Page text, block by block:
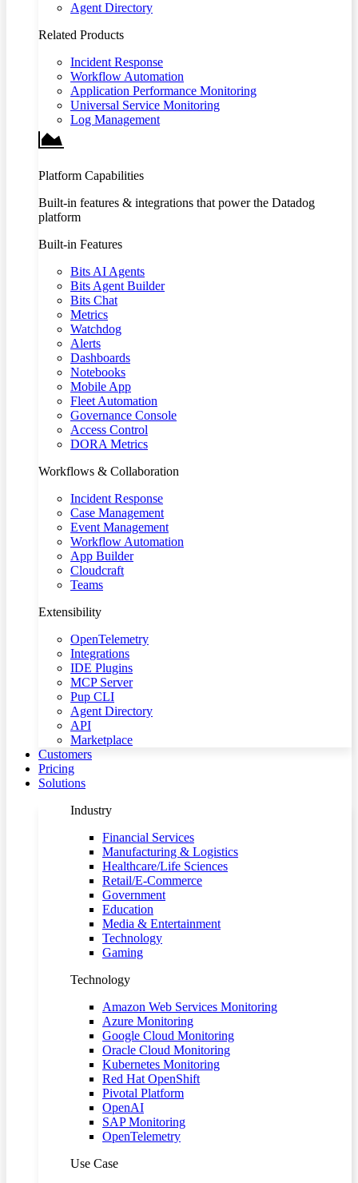
Agent Directory
Related Products
Incident Response
Workflow Automation
Application Performance Monitoring
Universal Service Monitoring
Log Management
Platform Capabilities
Built-in features & integrations that power the Datadog
platform
Built-in Features
Bits AI Agents
Bits Agent Builder
Bits Chat
Metrics
Watchdog
Alerts
Dashboards
Notebooks
Mobile App
Fleet Automation
Governance Console
Access Control
DORA Metrics
Workflows & Collaboration
Incident Response
Case Management
Event Management
Workflow Automation
App Builder
Cloudcraft
Teams
Extensibility
OpenTelemetry
Integrations
IDE Plugins
MCP Server
Pup CLI
Agent Directory
API
Marketplace
Customers
Pricing
Solutions
Industry
Financial Services
Manufacturing & Logistics
Healthcare/Life Sciences
Retail/E-Commerce
Government
Education
Media & Entertainment
Technology
Gaming
Technology
Amazon Web Services Monitoring
Azure Monitoring
Google Cloud Monitoring
Oracle Cloud Monitoring
Kubernetes Monitoring
Red Hat OpenShift
Pivotal Platform
OpenAI
SAP Monitoring
OpenTelemetry
Use Case